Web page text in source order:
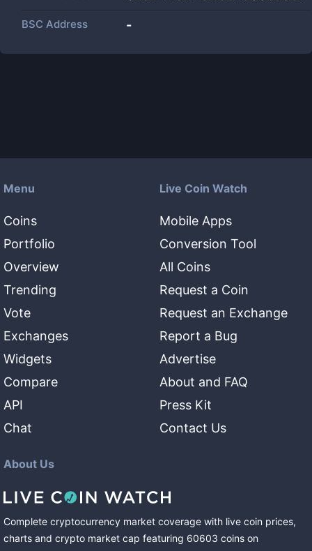
BSC Address -
Menu
Coins
Portfolio
Overview
Trending
Vote
Exchanges
Widgets
Compare
API
Chat
Live Coin Watch
Mobile Apps
Conversion Tool
All Coins
Request a Coin
Request an Exchange
Report a Bug
Advertise
About and FAQ
Press Kit
Contact Us
About Us
Complete cryptocurrency market coverage with live coin prices,
charts and crypto market cap featuring 60603 coins on